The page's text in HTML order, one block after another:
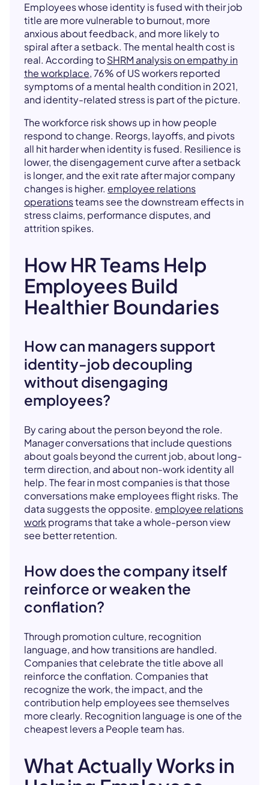
Employees whose identity is fused with their job
title are more vulnerable to burnout, more
anxious about feedback, and more likely to
spiral after a setback. The mental health cost is
real. According toSHRM analysis on empathy in
the workplace, 76% of US workers reported
symptoms of a mental health condition in 2021,
and identity-related stress is part of the picture.
The workforce risk shows up in how people
respond to change. Reorgs, layoffs, and pivots
all hit harder when identity is fused. Resilience is
lower, the disengagement curve after a setback
is longer, and the exit rate after major company
changes is higher. employee relations
operationsteams see the downstream effects in
stress claims, performance disputes, and
attrition spikes.
How HR Teams Help
Employees Build
Healthier Boundaries
How can managers support
identity-job decoupling
without disengaging
employees?
By caring about the person beyond the role.
Manager conversations that include questions
about goals beyond the current job, about long-
term direction, and about non-work identity all
help. The fear in most companies is that those
conversations make employees flight risks. The
data suggests the opposite. employee relations
workprograms that take a whole-person view
see better retention.
How does the company itself
reinforce or weaken the
conflation?
Through promotion culture, recognition
language, and how transitions are handled.
Companies that celebrate the title above all
reinforce the conflation. Companies that
recognize the work, the impact, and the
contribution help employees see themselves
more clearly. Recognition language is one of the
cheapest levers a People team has.
What Actually Works in